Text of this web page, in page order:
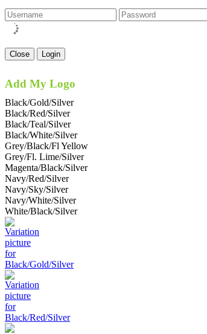
Close Login
Add My Logo
Black/Gold/Silver
Black/Red/Silver
Black/Teal/Silver
Black/White/Silver
Grey/Black/Fl Yellow
Grey/Fl. Lime/Silver
Magenta/Black/Silver
Navy/Red/Silver
Navy/Sky/Silver
Navy/White/Silver
White/Black/Silver